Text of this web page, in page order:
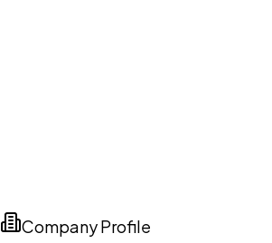
Company Profile